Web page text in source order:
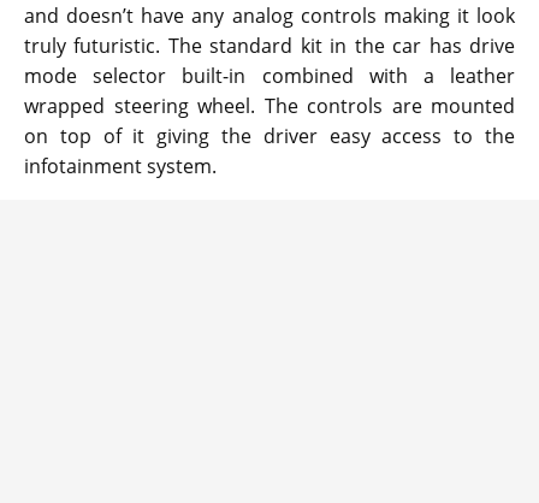
and doesn’t have any analog controls making it look
truly futuristic. The standard kit in the car has drive
mode selector built-in combined with a leather
wrapped steering wheel. The controls are mounted
on top of it giving the driver easy access to the
infotainment system.